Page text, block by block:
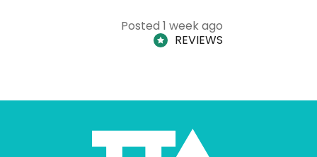
Posted 1 week ago
REVIEWS